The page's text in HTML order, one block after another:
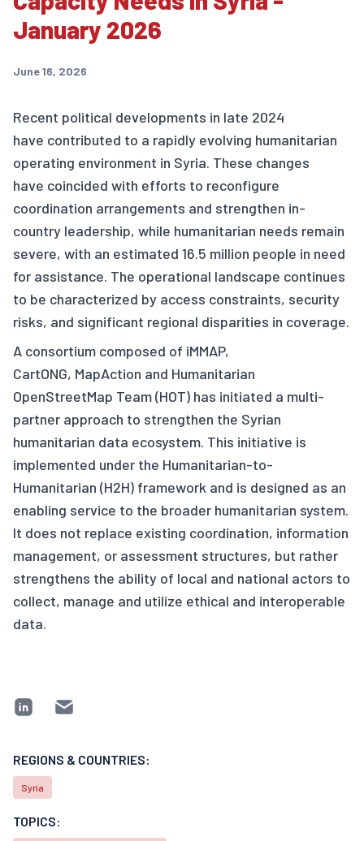
January 2026
June 16, 2026
Recent political developments in late 2024
have contributed to a rapidly evolving humanitarian
operating environment in Syria. These changes
have coincided with efforts to reconfigure
coordination arrangements and strengthen in-
country leadership, while humanitarian needs remain
severe, with an estimated 16.5 million people in need
for assistance. The operational landscape continues
to be characterized by access constraints, security
risks, and significant regional disparities in coverage.
A consortium composed of iMMAP,
CartONG, MapAction and Humanitarian
OpenStreetMap Team (HOT) has initiated a multi-
partner approach to strengthen the Syrian
humanitarian data ecosystem. This initiative is
implemented under the Humanitarian-to-
Humanitarian (H2H) framework and is designed as an
enabling service to the broader humanitarian system.
It does not replace existing coordination, information
management, or assessment structures, but rather
strengthens the ability of local and national actors to
collect, manage and utilize ethical and interoperable
data.
REGIONS & COUNTRIES:
Syria
TOPICS: